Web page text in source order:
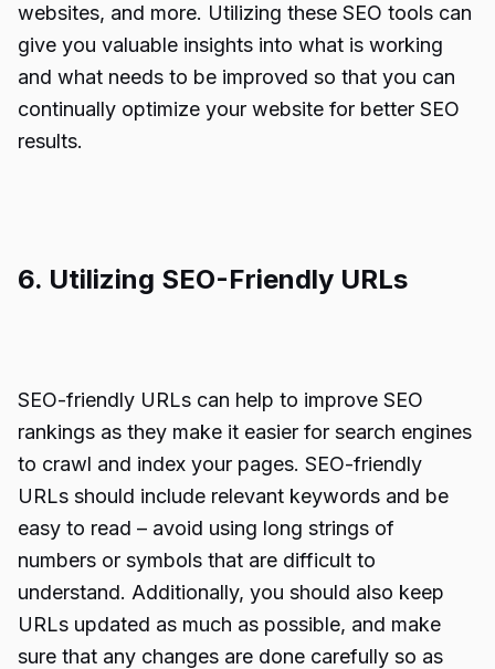
websites, and more. Utilizing these SEO tools can
give you valuable insights into what is working
and what needs to be improved so that you can
continually optimize your website for better SEO
results.
6. Utilizing SEO-Friendly URLs
SEO-friendly URLs can help to improve SEO
rankings as they make it easier for search engines
to crawl and index your pages. SEO-friendly
URLs should include relevant keywords and be
easy to read – avoid using long strings of
numbers or symbols that are difficult to
understand. Additionally, you should also keep
URLs updated as much as possible, and make
sure that any changes are done carefully so as